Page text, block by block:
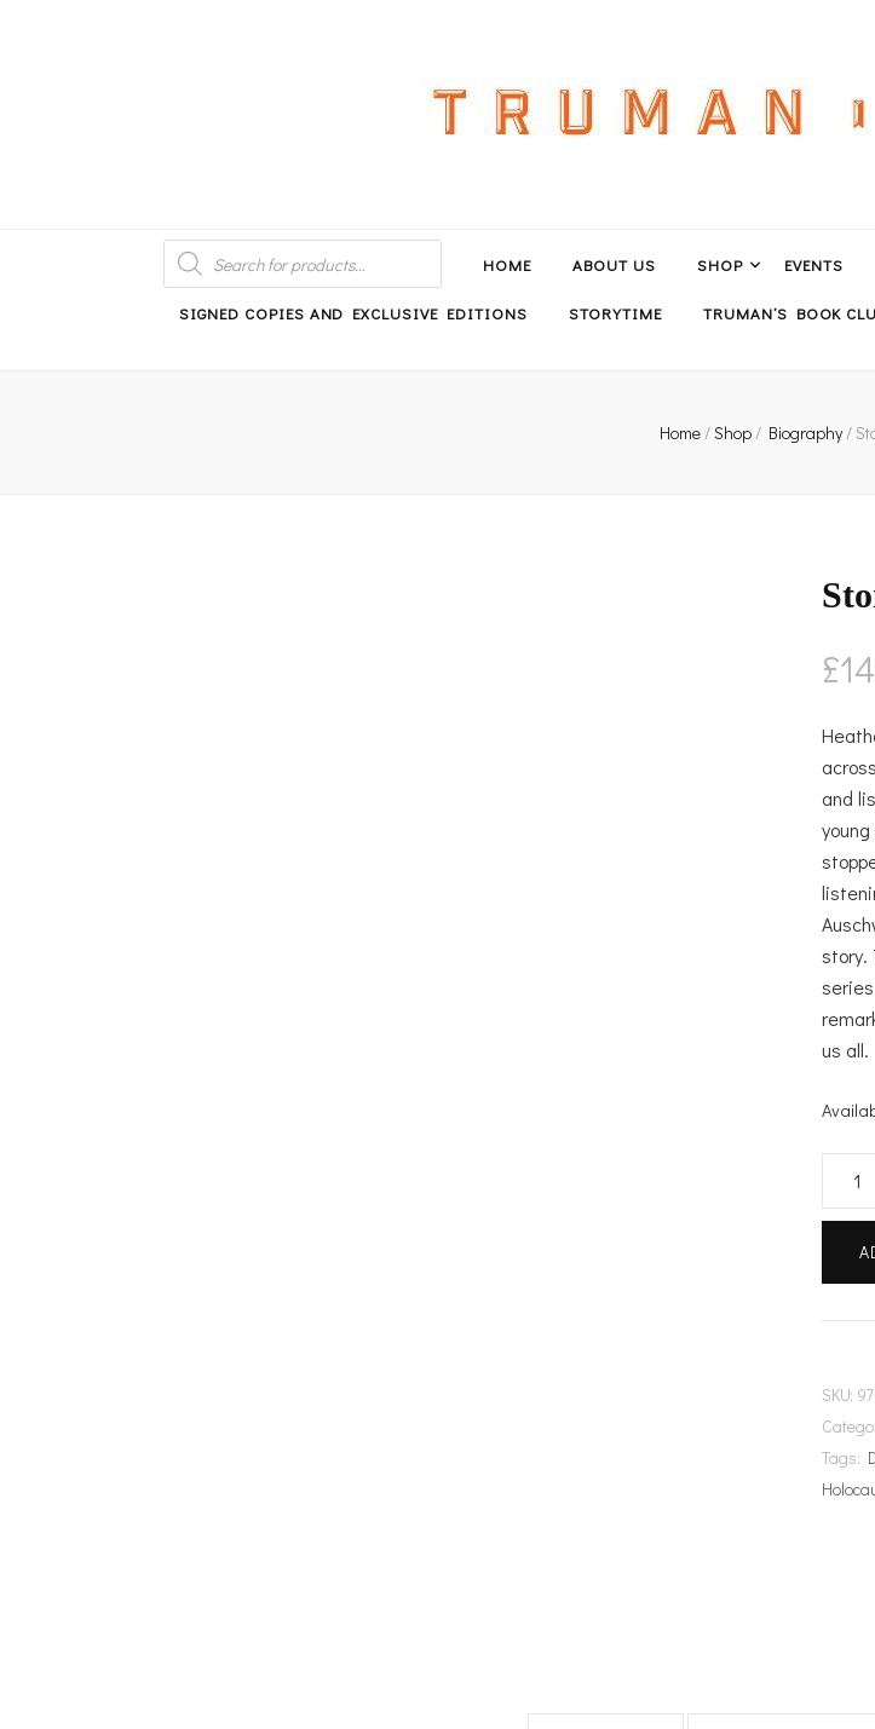
PRODUCTS
SEARCH HOME ABOUT US SHOP EVENTS
SIGNED COPIES AND EXCLUSIVE EDITIONS STORYTIME TRUMAN’S BOOK
Home/Shop/ Biography/
£
and
story.
us all.
SKU:
Tags: